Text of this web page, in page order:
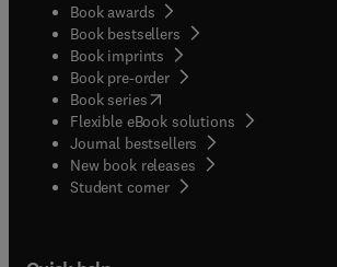
Book awards
Book bestsellers
Book imprints
Book pre-order
Book series(opens in new tab/window
Flexible eBook solutions
Journal bestsellers
New book releases
Student corner( opens in new tab/window